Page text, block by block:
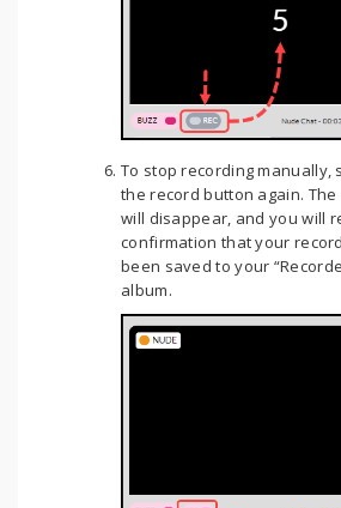
To stop recording manually,
the record button again. The
will disappear, and you will
confirmation that your
been saved to your
album.